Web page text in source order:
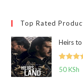
Top Rated
Heirs
Rated
50KSh